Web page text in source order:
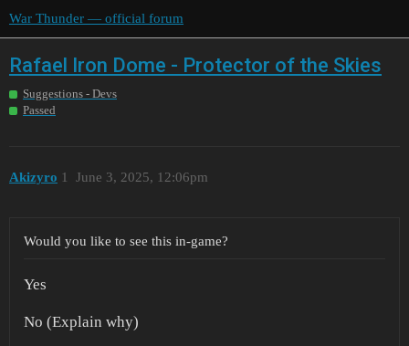
War Thunder — official forum
Rafael Iron Dome - Protector of the Skies
Suggestions - Devs
Passed
Akizyro June 3, 2025, 12:06pm
1
Would you like to see this in-game?
Yes
No (Explain why)